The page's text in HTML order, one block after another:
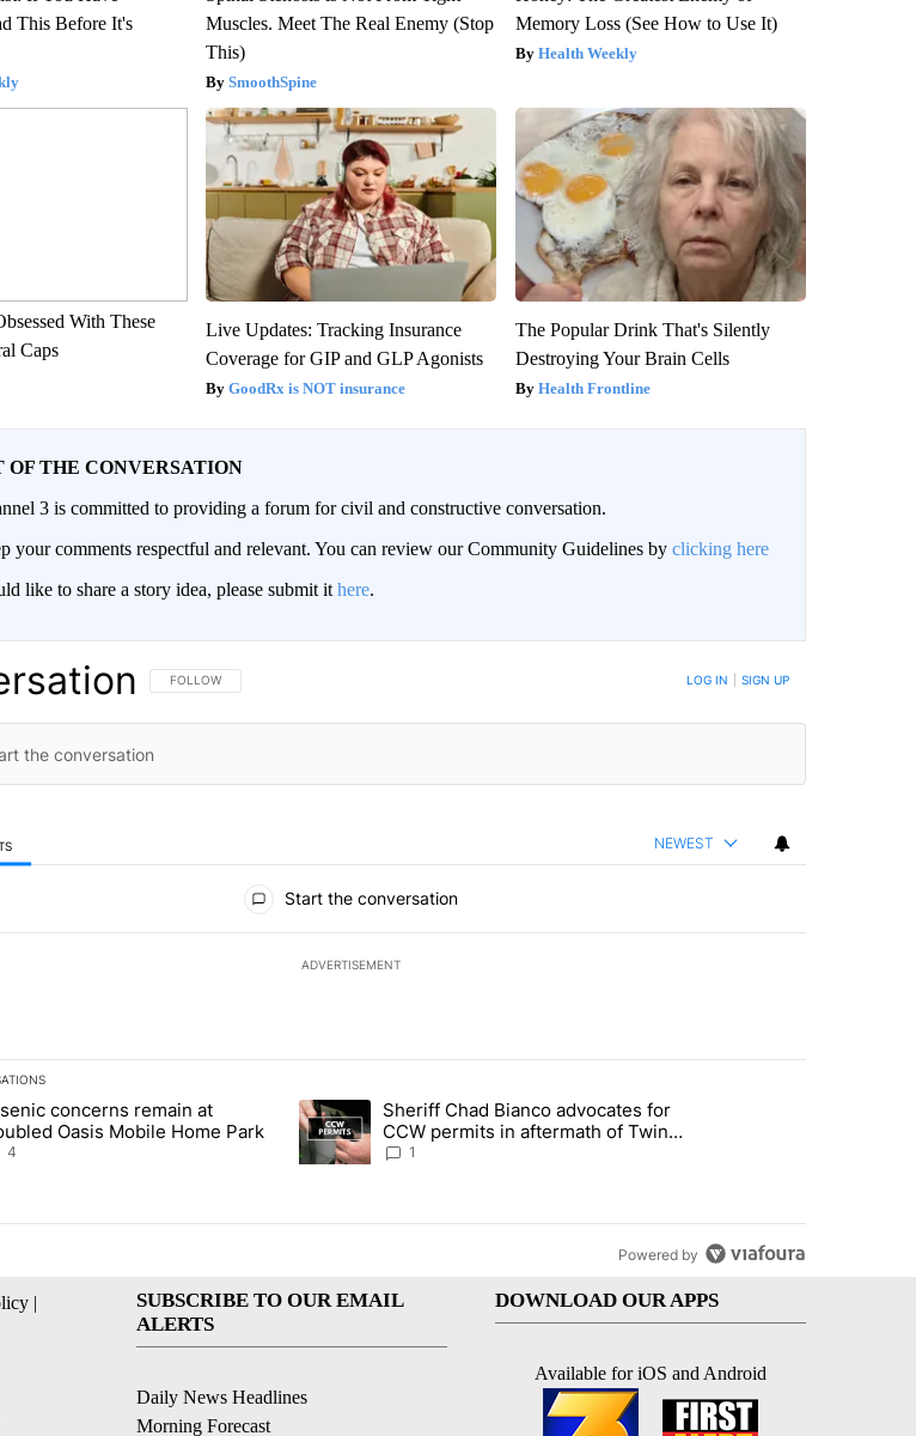
This Before It's
Muscles. Meet The Real Enemy (Stop
This)
SmoothSpine
Memory Loss (See How to Use It)
Health Weekly
With These
Caps
Live Updates: Tracking Insurance
Coverage for GIP and GLP Agonists
GoodRx is NOT insurance
The Popular Drink That's Silently
Destroying Your Brain Cells
Health Frontline
OF THE CONVERSATION
3 is committed to providing a forum for civil and constructive conversation.
your comments respectful and relevant. You can review our Community Guidelines by clicking here
like to share a story idea, please submit it here.
FOLLOW THIS CONVERSATION TO BE NOTIFIED WHEN NEW COMMENTS ARE POSTED
FOLLOW LOG IN SIGN UP
NEWEST
Start the conversation
ADVERTISEMENT
a list of the most commented articles in the last 7 days.
titled "Arsenic concerns remain at troubled Oasis Mobile Home Park" with 4 comments.
concerns remain at
Oasis Mobile Home Park
4
A trending article titled "Sheriff Chad Bianco advocates for CCW permits in
Sheriff Chad Bianco advocates for
CCW permits in aftermath of Twin
Falls shooting
1
Powered by
|
SUBSCRIBE TO OUR EMAIL
ALERTS
Daily News Headlines
Morning Forecast
DOWNLOAD OUR APPS
Available for iOS and Android